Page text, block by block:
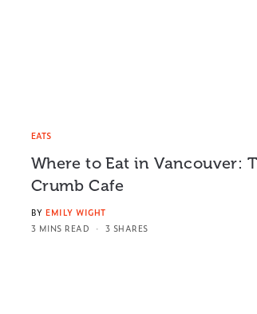
EATS
Where to Eat in Vancouver:
Crumb Cafe
BY EMILY WIGHT
3 MINS READ
3 SHARES